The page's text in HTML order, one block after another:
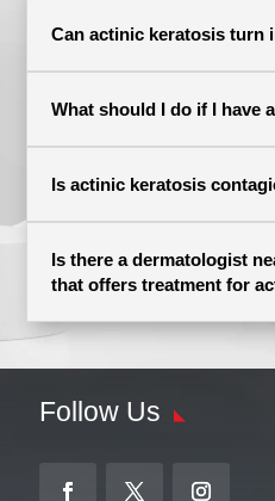
Can actinic keratosis turn
What should I do if I have
Is actinic keratosis
Is there a dermatologist
that offers treatment for
Follow Us